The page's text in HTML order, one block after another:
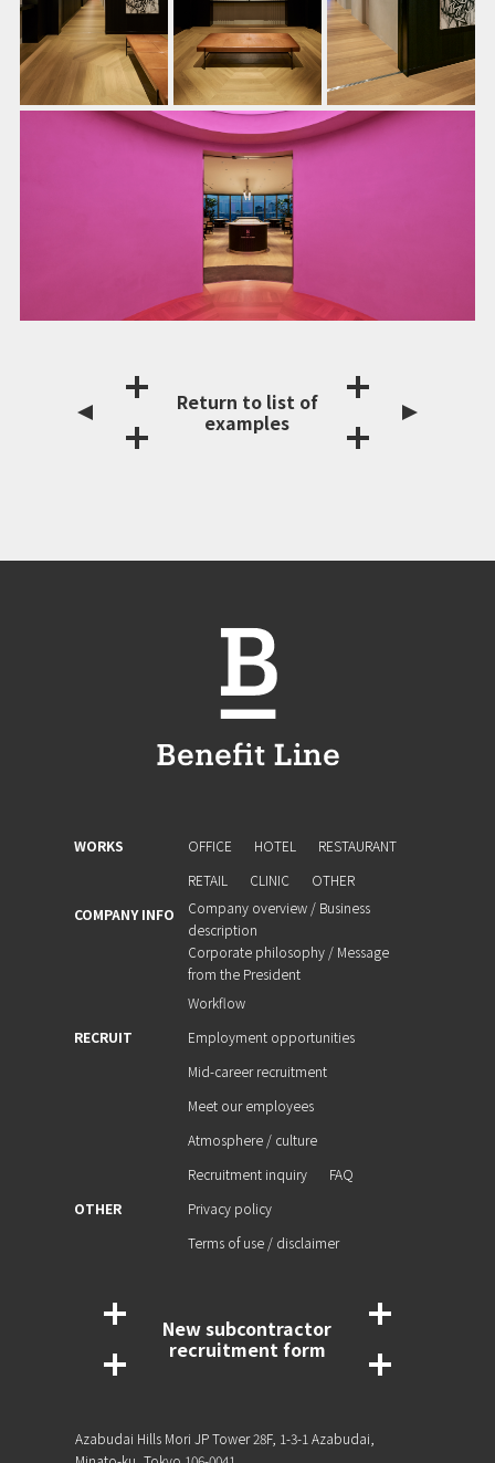
Return to list of
examples
WORKS OFFICE HOTEL
RESTAURANT
RETAIL
CLINIC
OTHER
COMPANY INFO
Company overview / Business
description
Corporate philosophy / Message
from the President
Workflow
RECRUIT
Employment opportunities
Mid-career recruitment
Meet our employees
Atmosphere / culture
Recruitment inquiry
FAQ
OTHER
Privacy policy
Terms of use / disclaimer
New subcontractor
recruitment form
Azabudai Hills Mori JP Tower 28F, 1-3-1 Azabudai,